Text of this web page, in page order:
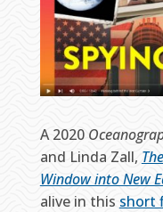
A 2020
and Linda Zall,
Window into New
alive in this short